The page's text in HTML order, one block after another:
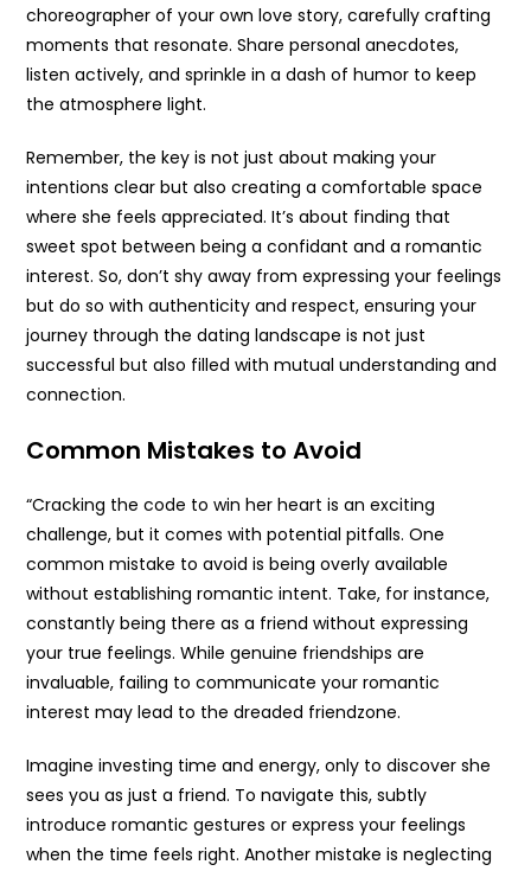
choreographer of your own love story, carefully crafting
moments that resonate. Share personal anecdotes,
listen actively, and sprinkle in a dash of humor to keep
the atmosphere light.
Remember, the key is not just about making your
intentions clear but also creating a comfortable space
where she feels appreciated. It’s about finding that
sweet spot between being a confidant and a romantic
interest. So, don’t shy away from expressing your feelings
but do so with authenticity and respect, ensuring your
journey through the dating landscape is not just
successful but also filled with mutual understanding and
connection.
Common Mistakes to Avoid
“Cracking the code to win her heart is an exciting
challenge, but it comes with potential pitfalls. One
common mistake to avoid is being overly available
without establishing romantic intent. Take, for instance,
constantly being there as a friend without expressing
your true feelings. While genuine friendships are
invaluable, failing to communicate your romantic
interest may lead to the dreaded friendzone.
Imagine investing time and energy, only to discover she
sees you as just a friend. To navigate this, subtly
introduce romantic gestures or express your feelings
when the time feels right. Another mistake is neglecting